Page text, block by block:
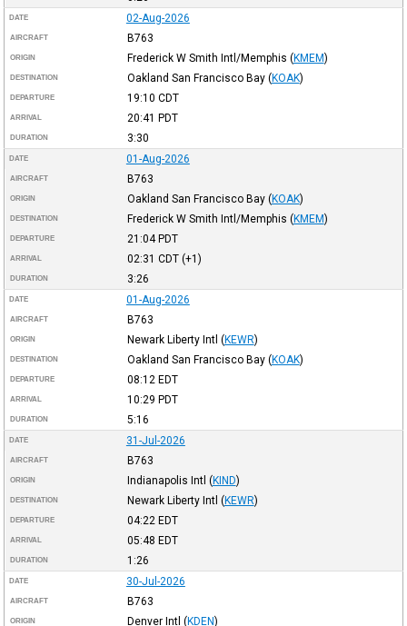
DATE 02-Aug-2026
AIRCRAFT B763
ORIGIN Frederick W Smith Intl/Memphis (KMEM)
DESTINATION Oakland San Francisco Bay (KOAK)
DEPARTURE 19:10 CDT
ARRIVAL 20:41 PDT
DURATION 3:30
DATE 01-Aug-2026
AIRCRAFT B763
ORIGIN Oakland San Francisco Bay (KOAK)
DESTINATION Frederick W Smith Intl/Memphis (KMEM)
DEPARTURE 21:04PDT
ARRIVAL 02:31 CDT(+1)
DURATION 3:26
DATE 01-Aug-2026
AIRCRAFT B763
ORIGIN Newark Liberty Intl (KEWR)
DESTINATION Oakland San Francisco Bay (KOAK)
DEPARTURE 08:12 EDT
ARRIVAL 10:29 PDT
DURATION 5:16
DATE 31-Jul-2026
AIRCRAFT B763
ORIGIN Indianapolis Intl (KIND)
DESTINATION Newark Liberty Intl (KEWR)
DEPARTURE 04:22 EDT
ARRIVAL 05:48 EDT
DURATION 1:26
DATE 30-Jul-2026
AIRCRAFT B763
ORIGIN Denver Intl (KDEN)